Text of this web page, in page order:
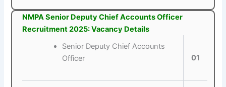
NMPA Senior Deputy Chief Accounts Officer
Recruitment 2025: Vacancy Details
Senior Deputy Chief Accounts
Officer
01